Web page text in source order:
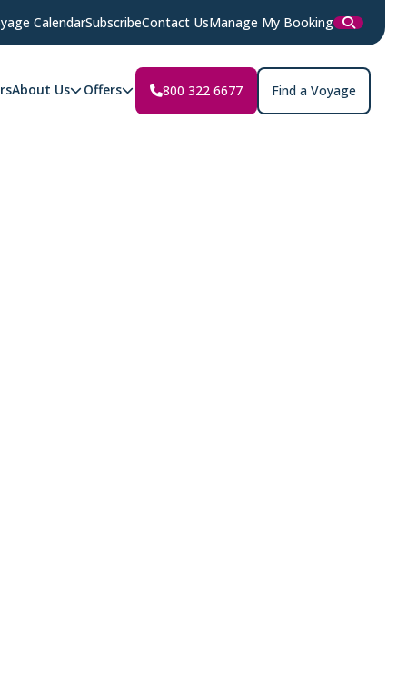
CalendarSubscribeContact UsManage My Booking
About Us Offers 800 322 6677 Find a Voyage